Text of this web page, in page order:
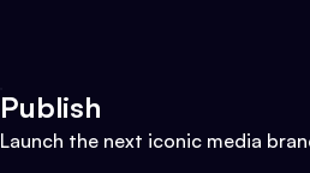
Publish
Launch the next iconic media